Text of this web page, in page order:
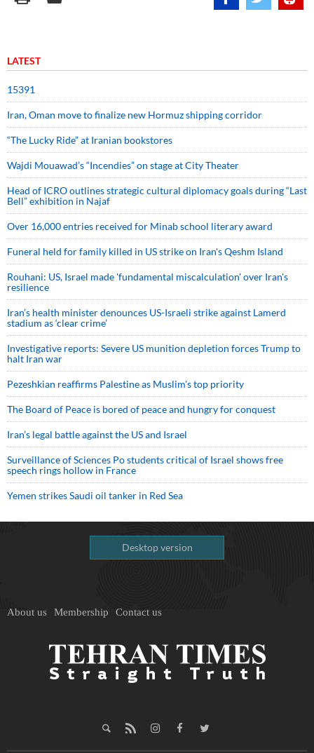
LATEST
15391
Iran, Oman move to finalize new Hormuz shipping corridor
“The Lucky Ride” at Iranian bookstores
Wajdi Mouawad’s “Incendies” on stage at City Theater
Head of ICRO outlines strategic cultural diplomacy goals during “Last
Bell” exhibition in Najaf
Over 16,000 entries received for Minab school literary award
Funeral held for family killed in US strike on Iran's Qeshm Island
Rouhani: US, Israel made 'fundamental miscalculation' over Iran's
resilience
Iran’s health minister denounces US-Israeli strike against Lamerd
stadium as ‘clear crime’
Investigative reports: Severe US munition depletion forces Trump to
halt Iran war
Pezeshkian reaffirms Palestine as Muslim's top priority
The Board of Peace is bored of peace and hungry for conquest
Iran’s legal battle against the US and Israel
Surveillance of Sciences Po students critical of Israel shows free
speech rings hollow in France
Yemen strikes Saudi oil tanker in Red Sea
Desktop version
About us Membership Contact us